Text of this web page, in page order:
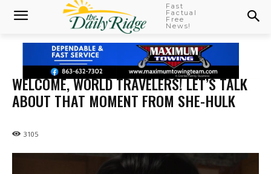
Fast
Factual
Free
News!
WELCOME, WORLD TRAVELERS! LET’S TALK
ABOUT THAT MOMENT FROM SHE-HULK
3105